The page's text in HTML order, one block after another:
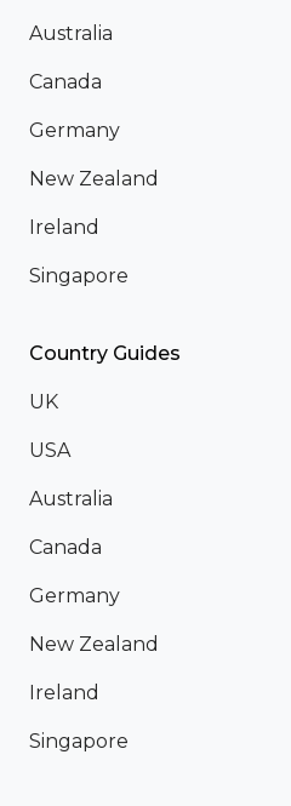
Australia
Canada
Germany
New Zealand
Ireland
Singapore
Country Guides
UK
USA
Australia
Canada
Germany
New Zealand
Ireland
Singapore